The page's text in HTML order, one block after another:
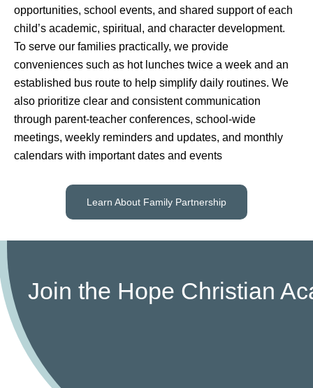
opportunities, school events, and shared support of each
child’s academic, spiritual, and character development.
To serve our families practically, we provide
conveniences such as hot lunches twice a week and an
established bus route to help simplify daily routines. We
also prioritize clear and consistent communication
through parent-teacher conferences, school-wide
meetings, weekly reminders and updates, and monthly
calendars with important dates and events
Learn About Family Partnership
Join the Hope Christian